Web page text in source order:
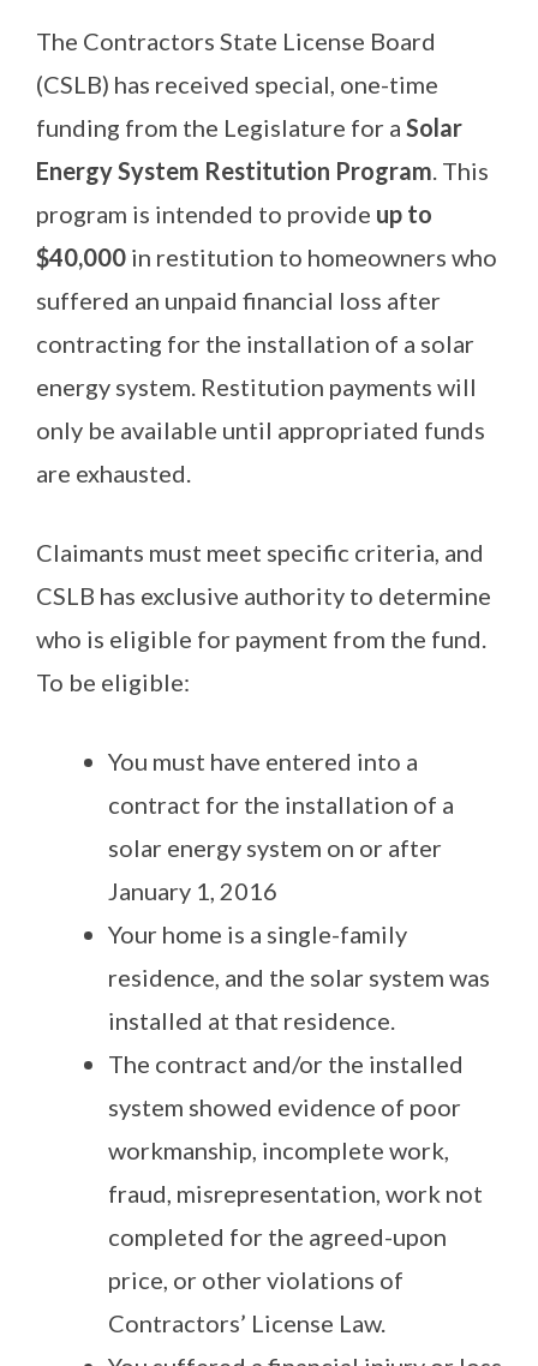
The Contractors State License Board
(CSLB) has received special, one-time
funding from the Legislature for a Solar
Energy System Restitution Program . This
program is intended to provide up to
$40,000 in restitution to homeowners who
suffered an unpaid financial loss after
contracting for the installation of a solar
energy system. Restitution payments will
only be available until appropriated funds
are exhausted.
Claimants must meet specific criteria, and
CSLB has exclusive authority to determine
who is eligible for payment from the fund.
To be eligible:
You must have entered into a
contract for the installation of a
solar energy system on or after
January 1, 2016
Your home is a single-family
residence, and the solar system was
installed at that residence.
The contract and/or the installed
system showed evidence of poor
workmanship, incomplete work,
fraud, misrepresentation, work not
completed for the agreed-upon
price, or other violations of
Contractors’ License Law.